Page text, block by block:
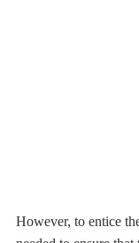
However, to entice